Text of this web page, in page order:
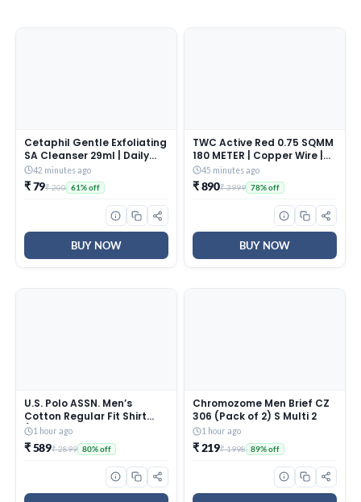
Cetaphil Gentle Exfoliating
SA Cleanser 29ml | Daily
Foaming Face Wash with
Salicylic Acid, Mandelic
Acid & Gluconolactone |
Smooth, Even Skin | For
Sensitive & Acne-Prone
Skin
42 minutes ago
₹ 79₹ 200 61% off
BUY NOW
TWC Active Red 0.75 SQMM
180 METER | Copper Wire |
HRFR (Heat Resistant
Flame Retardant) Lead-
Free Cable | Low Smoke
Halogen-Free Wire for
Home & Industrial
Electrical Wiring
45 minutes ago
₹ 890₹ 3999 78% off
BUY NOW
U.S. Polo ASSN. Men’s
Cotton Regular Fit Shirt
(UDSHTO1381_Ivory, 2XL
1 hour ago
₹ 589₹ 2899 80% off
Chromozome Men Brief CZ
306 (Pack of 2) S Multi 2
1 hour ago
₹ 219₹ 1998 89% off